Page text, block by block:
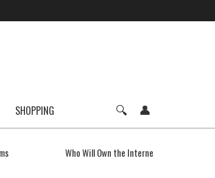
SHOPPING
Who Will Own the Internet of Things?